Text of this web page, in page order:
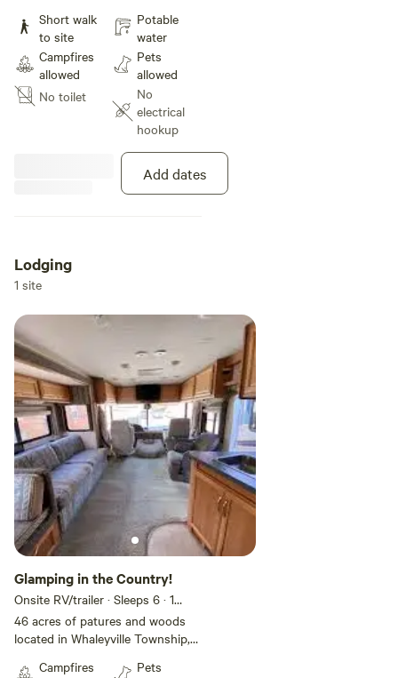
31 additional acres available for
camping, hiking, ATVs, and
hunting. Unique wildlife swamp
borders the property. Great star
gazing! Located in the Whaleyville
township of Suffolk, off of
Highway 13 and 5 miles from
North Carolina state line.
Short walk
to site
Campfires
allowed
No toilet
Potable
water
Pets
allowed
No
electrical
hookup
Add dates
Lodging
1 site
Glamping in the Country!
Onsite RV/trailer · Sleeps 6 · 1
bedroom · 4 beds· 1 toilet
46 acres of patures and woods
located in Whaleyville Township,
downtown Suffolk VA and 5 miles
Campfires
Pets